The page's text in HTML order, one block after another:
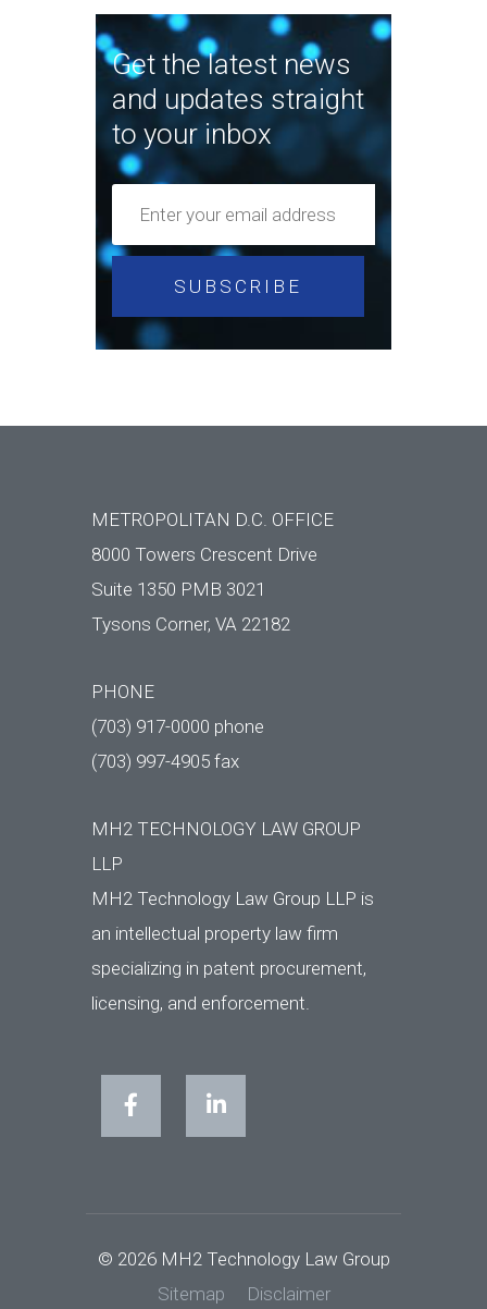
Get the latest news
and updates straight
to your inbox
METROPOLITAN D.C. OFFICE
8000 Towers Crescent Drive
Suite 1350 PMB 3021
Tysons Corner, VA 22182
PHONE
(703) 917-0000 phone
(703) 997-4905 fax
MH2 TECHNOLOGY LAW GROUP
LLP
MH2 Technology Law Group LLP is
an intellectual property law firm
specializing in patent procurement,
licensing, and enforcement.
© 2026 MH2 Technology Law Group
Sitemap
Disclaimer